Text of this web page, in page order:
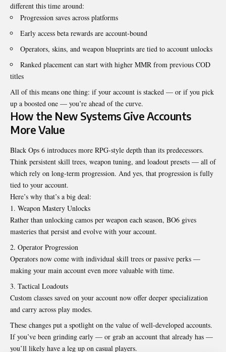
different this time around:
Progression saves across platforms
Early access beta rewards are account-bound
Operators, skins, and weapon blueprints are tied to account unlocks
Ranked placement can start with higher MMR from previous COD
titles
All of this means one thing: if your account is stacked — or if you pick
up a boosted one — you’re ahead of the curve.
How the New Systems Give Accounts
More Value
Black Ops 6 introduces more RPG-style depth than its predecessors.
Think persistent skill trees, weapon tuning, and loadout presets — all of
which rely on long-term progression. And yes, that progression is fully
tied to your account.
Here’s why that’s a big deal:
Weapon Mastery Unlocks
Rather than unlocking camos per weapon each season, BO6 gives
masteries that persist and evolve with your account.
Operator Progression
Operators now come with individual skill trees or passive perks —
making your main account even more valuable with time.
Tactical Loadouts
Custom classes saved on your account now offer deeper specialization
and carry across play modes.
These changes put a spotlight on the value of well-developed accounts.
If you’ve been grinding early — or grab an account that already has —
you’ll likely have a leg up on casual players.